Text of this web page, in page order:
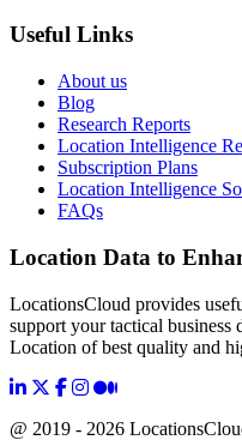
Useful Links
About us
Blog
Research Reports
Location Intelligence
Subscription Plans
Location Intelligence
FAQs
Location Data to
LocationsCloud provides
support your tactical business
Location of best quality and
@ 2019 - 2026